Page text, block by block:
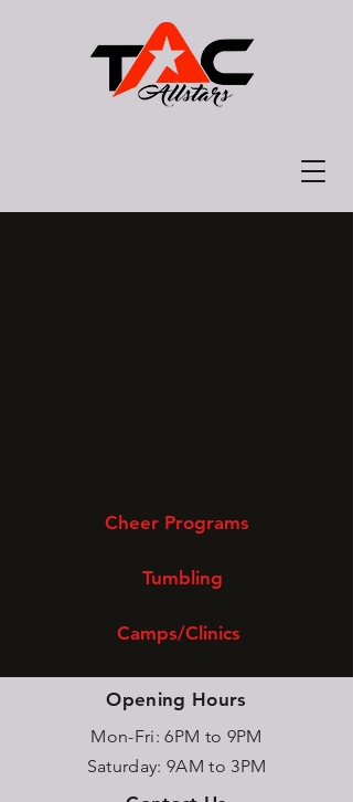
Cheer Programs
Tumbling
Camps/Clinics
Opening Hours
Mon-Fri: 6PM to 9PM
Saturday: 9AM to 3PM